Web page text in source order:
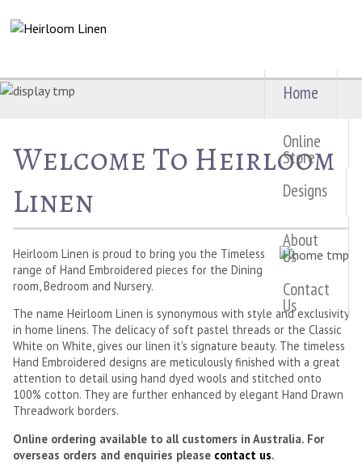
Home
Online
Store
Designs
About
Us
Contact
Us
Welcome To Heirloom
Linen
Heirloom Linen is proud to bring you the Timeless
range of Hand Embroidered pieces for the Dining
room, Bedroom and Nursery.
The name Heirloom Linen is synonymous with style and exclusivity
in home linens. The delicacy of soft pastel threads or the Classic
White on White, gives our linen it's signature beauty. The timeless
Hand Embroidered designs are meticulously finished with a great
attention to detail using hand dyed wools and stitched onto
100% cotton. They are further enhanced by elegant Hand Drawn
Threadwork borders.
Online ordering available to all customers in Australia. For
overseas orders and enquiries please contact us.